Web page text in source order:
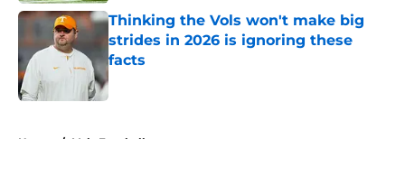
Thinking the Vols won't make big
strides in 2026 is ignoring these
facts
Published by on Invalid Date
Home / Vols Football